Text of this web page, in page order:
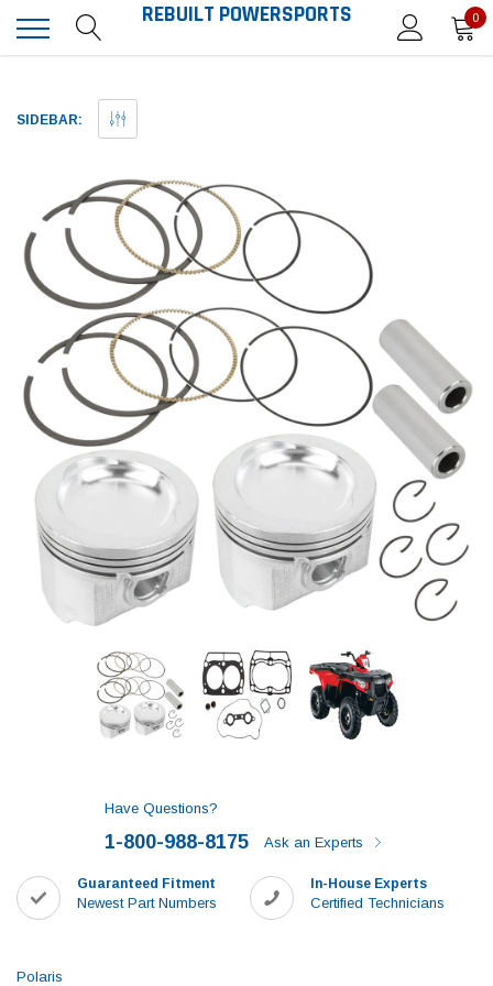
REBUILT POWERSPORTS 0
SIDEBAR:
Have Questions?
1-800-988-8175 Ask an Experts
Guaranteed Fitment
Newest Part Numbers
In-House Experts
Certified Technicians
Polaris